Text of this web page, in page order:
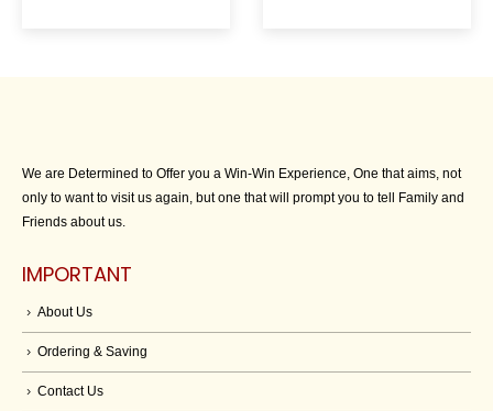
We are Determined to Offer you a Win-Win Experience, One that aims, not
only to want to visit us again, but one that will prompt you to tell Family and
Friends about us.
IMPORTANT
About Us
Ordering & Saving
Contact Us